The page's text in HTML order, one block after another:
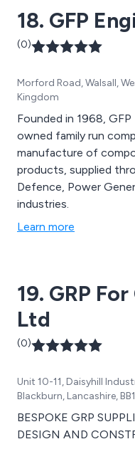
18. GFP
(0)
Morford Road, Walsall,
Kingdom
Founded in 1968,
owned family run
manufacture of
products, supplied
Defence, Power
industries.
Learn more
19. GRP
Ltd
(0)
Unit 10-11, Daisyhill
Blackburn, Lancashire,
BESPOKE GRP SUPPLIERS FOR ARCHITECTURAL
DESIGN AND